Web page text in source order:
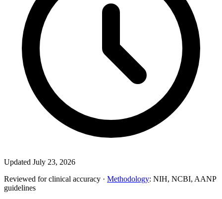
Updated July 23, 2026
Reviewed for clinical accuracy · Methodology: NIH, NCBI, AANP
guidelines